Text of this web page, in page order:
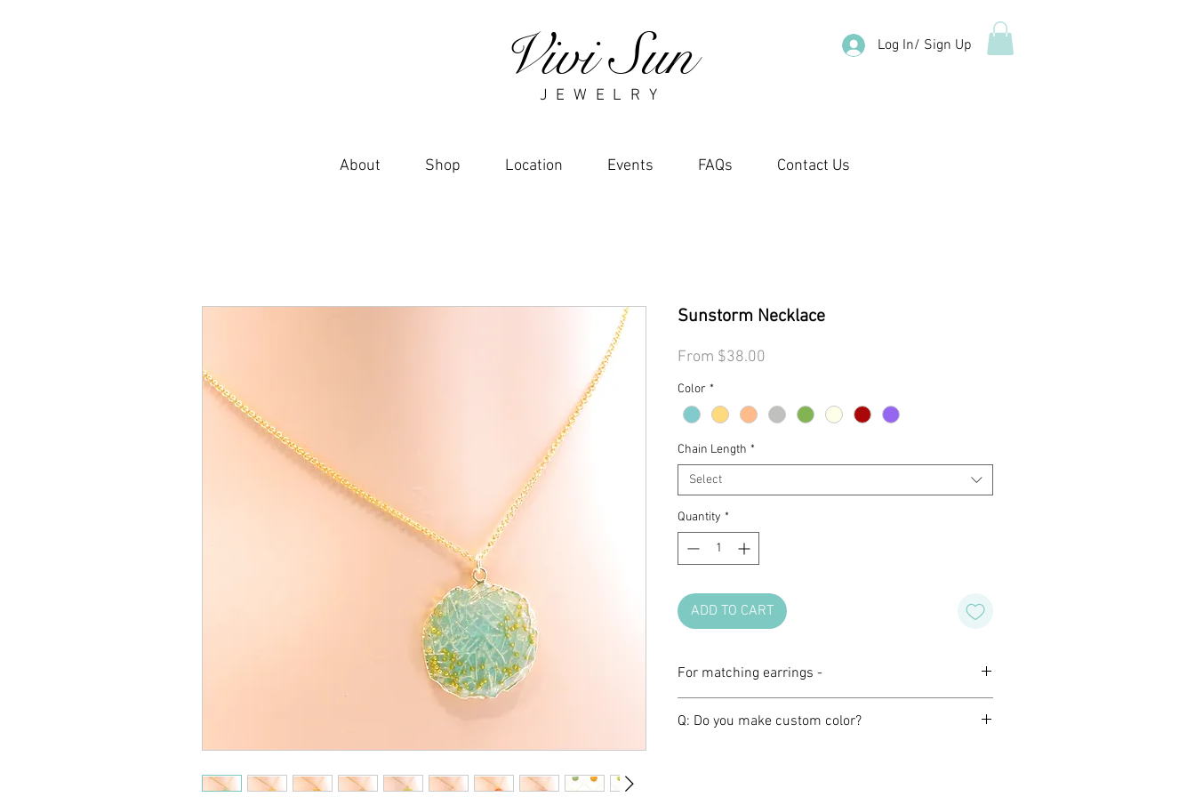
J E W E L R Y
Vivi Sun Log In/ Sign Up
About Shop Location Events FAQs Contact Us
Sunstorm Necklace
From $38.00
Color *
Chain Length *
Select
Quantity *
ADD TO CART
For matching earrings -
Q: Do you make custom color?